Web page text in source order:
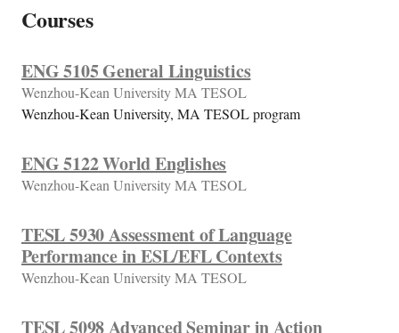
Courses
ENG 5105 General Linguistics
Wenzhou-Kean University MA TESOL
Wenzhou-Kean University, MA TESOL program
ENG 5122 World Englishes
Wenzhou-Kean University MA TESOL
TESL 5930 Assessment of Language
Performance in ESL/EFL Contexts
Wenzhou-Kean University MA TESOL
TESL 5098 Advanced Seminar in Action